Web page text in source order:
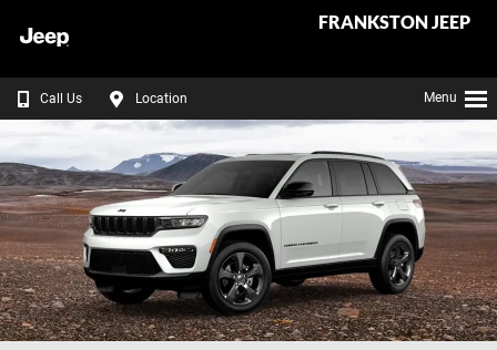
FRANKSTON JEEP
Call Us Location Menu